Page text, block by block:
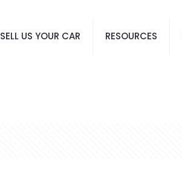
SELL US YOUR CAR RESOURCES